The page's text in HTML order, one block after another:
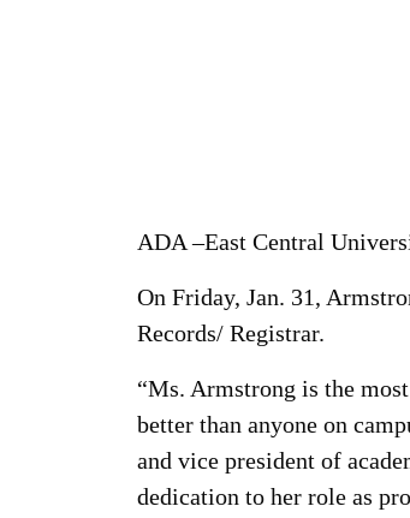
ADA –East Central
On Friday, Jan. 31,
Records/ Registrar.
“Ms. Armstrong is the
better than anyone on
and vice president of
dedication to her role as